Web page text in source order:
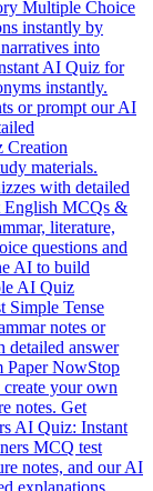
Multiple Choice
instantly by
into
AI Quiz for
instantly.
or prompt our AI
Creation
materials.
with detailed
English MCQs &
literature,
questions and
AI to build
AI Quiz
Simple Tense
notes or
detailed answer
Paper NowStop
your own
notes. Get
AI Quiz: Instant
MCQ test
notes, and our AI
explanations.